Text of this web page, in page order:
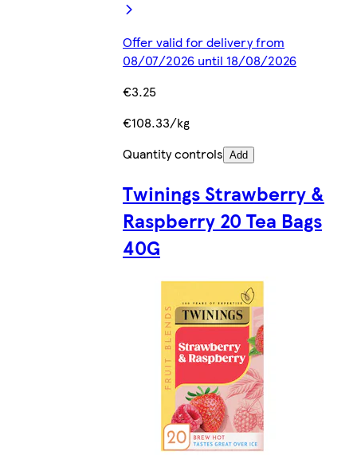
Offer valid for delivery from
08/07/2026 until 18/08/2026
€3.25
€108.33/kg
Quantity controls Add
Twinings Strawberry &
Raspberry 20 Tea Bags
40G